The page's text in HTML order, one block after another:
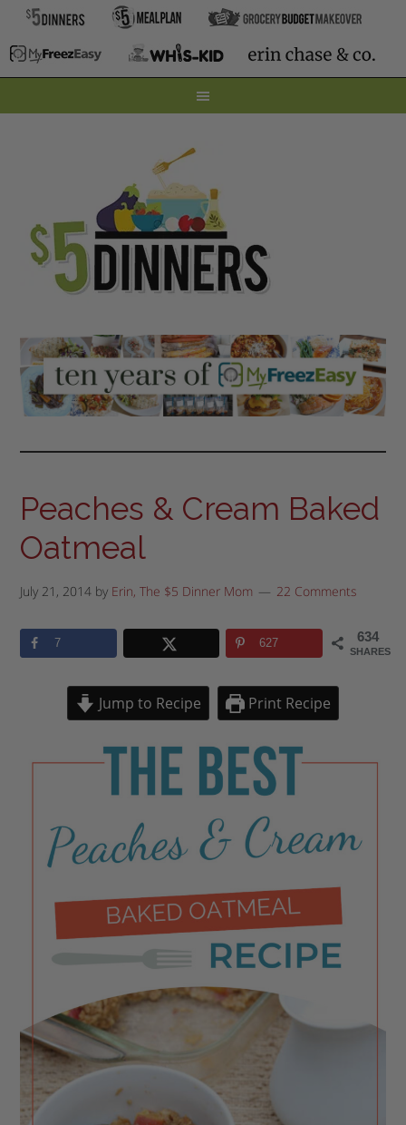
Peaches & Cream Baked
Oatmeal
July 21, 2014 by Erin, The $5 Dinner Mom 22 Comments
634
SHARES
7 627
Jump to Recipe Print Recipe